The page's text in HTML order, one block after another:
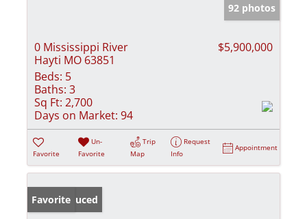
92 photos
0 Mississippi River
Hayti MO 63851
$5,900,000
Beds: 5
Baths: 3
Sq Ft: 2,700
Days on Market: 94
Favorite
Un-
Favorite
Trip
Map
Request
Info
Appointment
Price Reduced
Favorite